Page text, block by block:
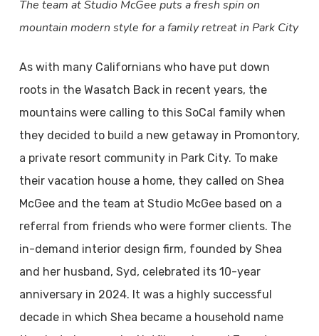
The team at Studio McGee puts a fresh spin on
mountain modern style for a family retreat in Park City
As with many Californians who have put down
roots in the Wasatch Back in recent years, the
mountains were calling to this SoCal family when
they decided to build a new getaway in Promontory,
a private resort community in Park City. To make
their vacation house a home, they called on Shea
McGee and the team at Studio McGee based on a
referral from friends who were former clients. The
in-demand interior design firm, founded by Shea
and her husband, Syd, celebrated its 10-year
anniversary in 2024. It was a highly successful
decade in which Shea became a household name